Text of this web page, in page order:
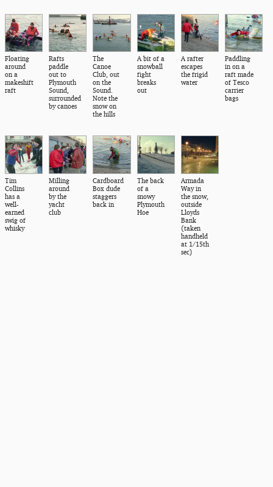
Floating
around
on a
makeshift
raft
Rafts
paddle
out to
Plymouth
Sound,
surrounded
by canoes
The
Canoe
Club, out
on the
Sound.
Note the
snow on
the hills
A bit of a
snowball
fight
breaks
out
A rafter
escapes
the frigid
water
Paddling
in on a
raft made
of Tesco
carrier
bags
Tim
Collins
has a
well-
earned
swig of
whisky
Milling
around
by the
yacht
club
Cardboard
Box dude
staggers
back in
The back
of a
snowy
Plymouth
Hoe
Armada
Way in
the snow,
outside
Lloyds
Bank
(taken
handheld
at 1/15th
sec)